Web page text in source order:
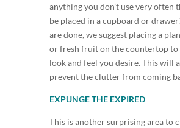
anything you don’t use very often
be placed in a cupboard or
are done, we suggest placing a
or fresh fruit on the countertop to
look and feel you desire. This will
prevent the clutter from coming
EXPUNGE THE EXPIRED
This is another surprising area to